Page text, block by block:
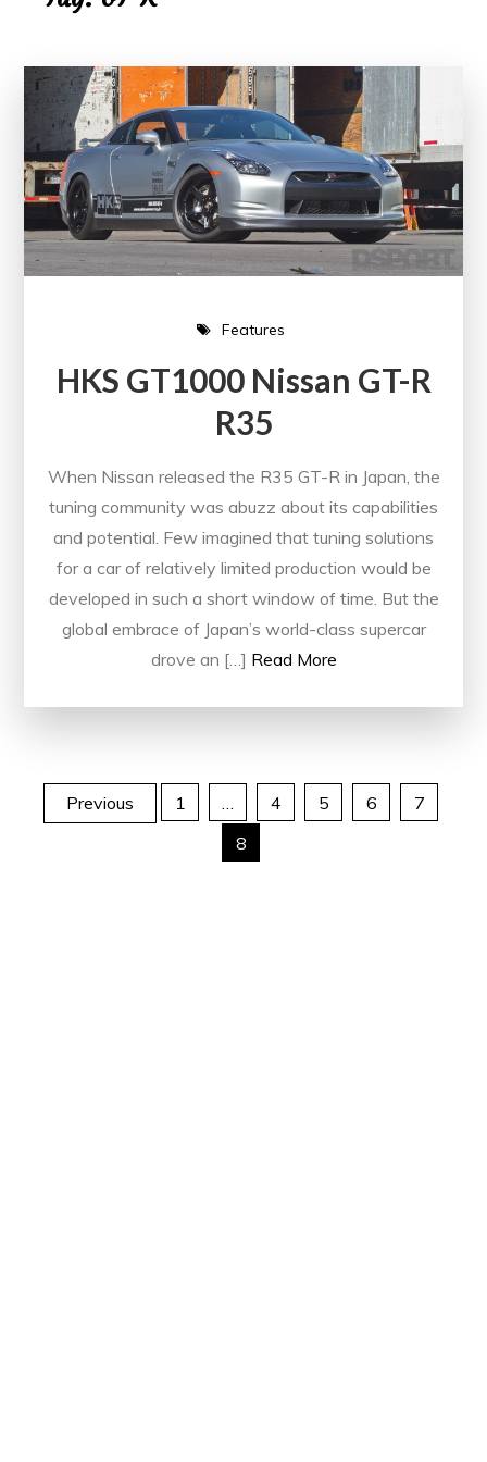
Features
HKS GT1000 Nissan GT-R
R35
When Nissan released the R35 GT-R in Japan, the
tuning community was abuzz about its capabilities
and potential. Few imagined that tuning solutions
for a car of relatively limited production would be
developed in such a short window of time. But the
global embrace of Japan’s world-class supercar
drove an […] Read More
Posts
pagination
Previous 1 … 4 5 6
7
8